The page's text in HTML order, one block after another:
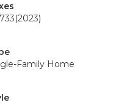
(2023)
Family Home